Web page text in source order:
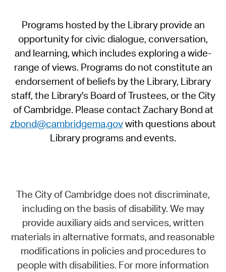
Programs hosted by the Library provide an
opportunity for civic dialogue, conversation,
and learning, which includes exploring a wide-
range of views. Programs do not constitute an
endorsement of beliefs by the Library, Library
staff, the Library's Board of Trustees, or the City
of Cambridge. Please contact Zachary Bond at
zbond@cambridgema.govwith questions about
Library programs and events.
The City of Cambridge does not discriminate,
including on the basis of disability. We may
provide auxiliary aids and services, written
materials in alternative formats, and reasonable
modifications in policies and procedures to
people with disabilities. For more information